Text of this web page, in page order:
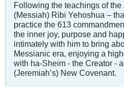
Following the teachings of
(Messiah) Ribi Yehoshua –
practice the 613
the inner joy, purpose and
intimately with him to bring
Messianic era, enjoying a
with ha-Sheim - the Creator -
(Jeremiah’s) New Covenant.